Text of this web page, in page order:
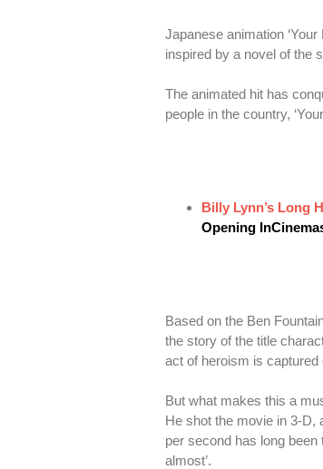
Japanese animation
inspired by a novel of the
The animated hit has
people in the country,
Billy Lynn’s Long
Opening
Based on the Ben
the story of the title
act of heroism is
But what makes this a
He shot the movie in 3-D,
per second has long
almost’.